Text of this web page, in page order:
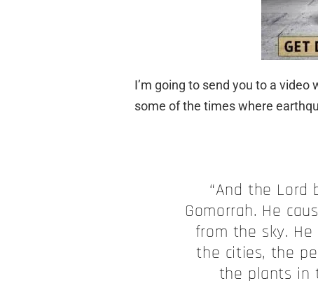
I’m going to send you to a video
some of the timeswhere
“And the Lord
Gomorrah. He
from the sky.
the cities, the
the plants in